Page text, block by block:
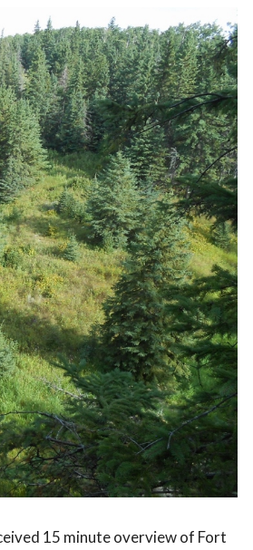
15 minute overview of Fort